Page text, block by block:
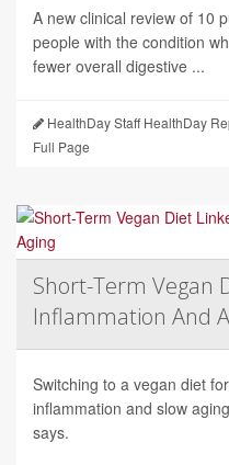
A new clinical review of 10
people with the condition
fewer overall digestive ...
HealthDay Staff HealthDay
Full Page
Short-Term Vegan
Inflammation And
Switching to a vegan diet
inflammation and slow
says.